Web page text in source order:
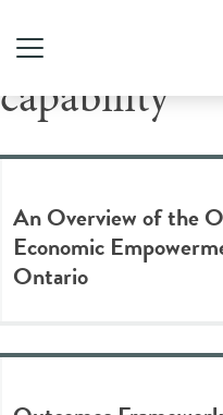
Tag
capability
An Overview of the
Economic
Ontario